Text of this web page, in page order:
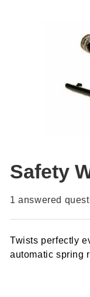
Safety
1 answered
Twists perfectly
automatic spring